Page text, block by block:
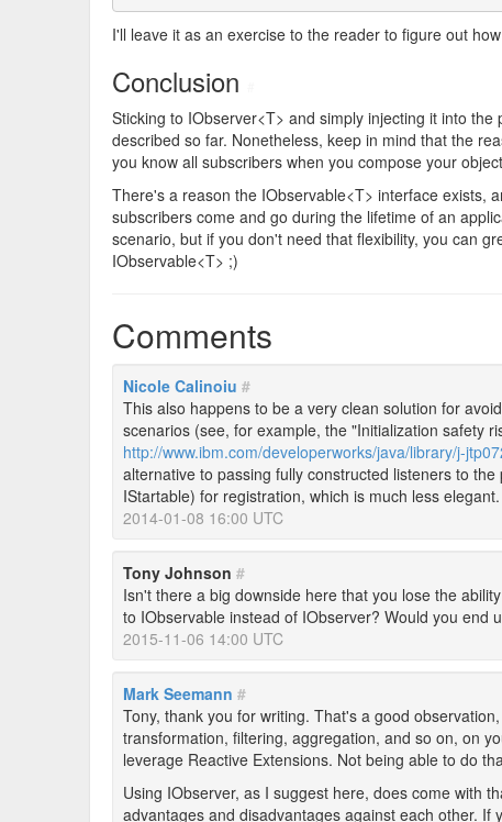
I'll leave it as an exercise to the reader to figure out
Conclusion
Sticking to IObserver<T> and simply injecting it into
described so far. Nonetheless, keep in mind that the
you know all subscribers when you compose your
There's a reason the IObservable<T> interface exists,
subscribers come and go during the lifetime of an
scenario, but if you don't need that flexibility, you can
IObservable<T> ;)
Comments
Nicole Calinoiu #
This also happens to be a very clean solution for
scenarios (see, for example, the "Initialization safety
http://www.ibm.com/developerworks/java/library/j-
alternative to passing fully constructed listeners to
IStartable) for registration, which is much less elegant.
2014-01-08 16:00 UTC
Tony Johnson #
Isn't there a big downside here that you lose the
to IObservable instead of IObserver? Would you end
2015-11-06 14:00 UTC
Mark Seemann #
Tony, thank you for writing. That's a good
transformation, filtering, aggregation, and so on, on
leverage Reactive Extensions. Not being able to do
Using IObserver, as I suggest here, does come with
advantages and disadvantages against each other.